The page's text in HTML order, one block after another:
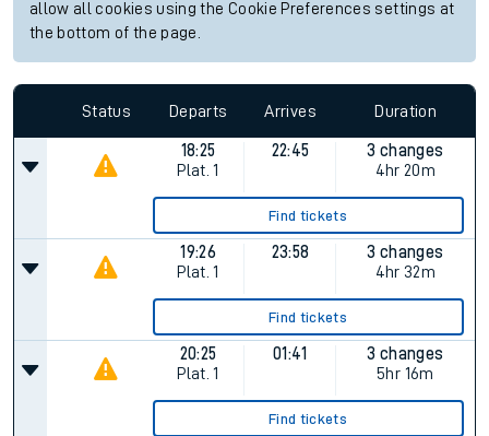
allow all cookies using the Cookie Preferences settings at
the bottom of the page.
Status Departs Arrives Duration
18:25
Plat. 1
22:45
3 changes
4hr 20m
Find tickets
19:26
Plat. 1
23:58
3 changes
4hr 32m
Find tickets
20:25
Plat. 1
01:41
3 changes
5hr 16m
Find tickets